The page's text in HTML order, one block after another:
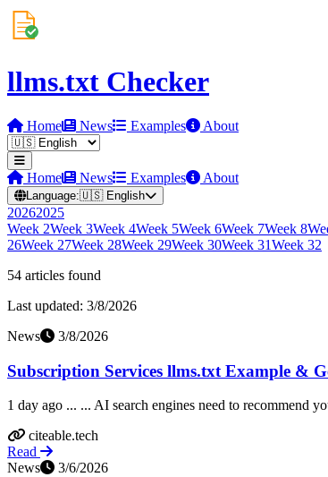
llms.txt Checker
Home News Examples About
Home News Examples About
Language:🇺🇸 English
20262025
Week 2Week 3Week 4Week 5Week 6Week 7Week 8
26Week 27Week 28Week 29Week 30Week 31Week 32
54 articles found
Last updated: 3/8/2026
News
3/8/2026
Subscription Services llms.txt Example &
1 day ago ... ... AI search engines need to recommend
citeable.tech
Read
News
3/6/2026